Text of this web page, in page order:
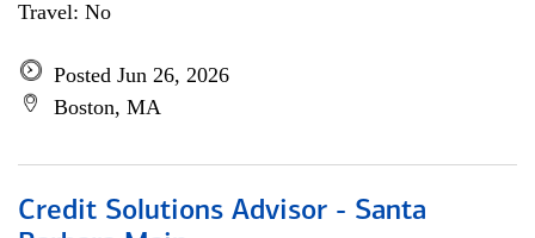
Travel: No
Posted Jun 26, 2026
Boston, MA
Credit Solutions Advisor - Santa